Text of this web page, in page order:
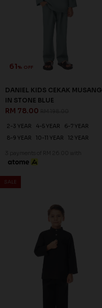
61% OFF
DANIEL KIDS CEKAK MUSANG
IN STONE BLUE
RM 78.00
2-3 YEAR 4-5 YEAR
6-7 YEAR
8-9 YEAR
10-11 YEAR 12 YEAR
3 payments of RM 26.00 with
SALE